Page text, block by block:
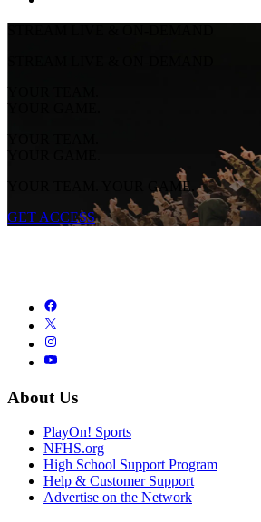
YOUR TEAM.
YOUR GAME.
YOUR TEAM.
YOUR GAME.
YOUR TEAM. YOUR GAME.
GET ACCESS
About Us
PlayOn! Sports
NFHS.org
High School Support Program
Help & Customer Support
Advertise on the Network